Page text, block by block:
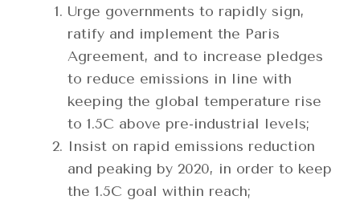
Urge governments to rapidly sign,
ratify and implement the Paris
Agreement, and to increase pledges
to reduce emissions in line with
keeping the global temperature rise
to 1.5C above pre-industrial levels;
Insist on rapid emissions reduction
and peaking by 2020, in order to keep
the 1.5C goal within reach;